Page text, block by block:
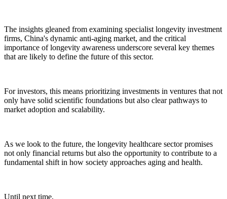
The insights gleaned from examining specialist longevity investment
firms, China's dynamic anti-aging market, and the critical
importance of longevity awareness underscore several key themes
that are likely to define the future of this sector.
For investors, this means prioritizing investments in ventures that not
only have solid scientific foundations but also clear pathways to
market adoption and scalability.
As we look to the future, the longevity healthcare sector promises
not only financial returns but also the opportunity to contribute to a
fundamental shift in how society approaches aging and health.
Until next time,